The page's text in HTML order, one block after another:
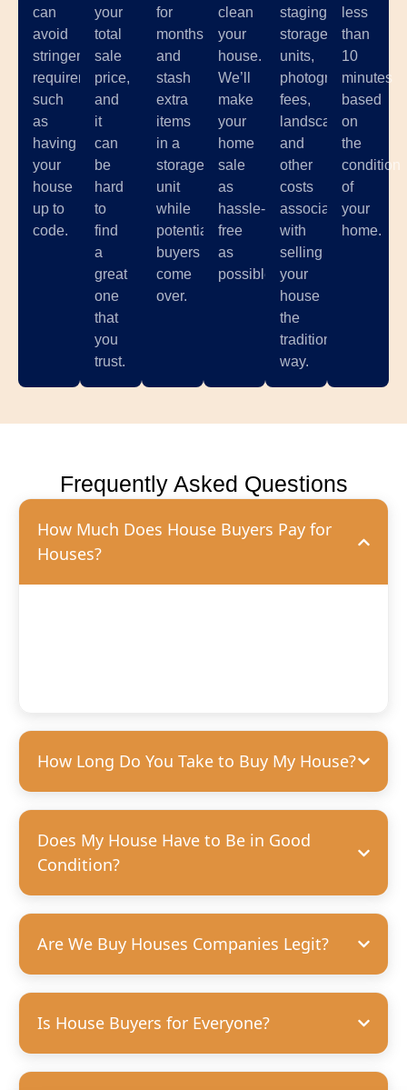
can
avoid
stringent
requirements
such
as
having
your
house
up to
code.
your
total
sale
price,
and
it
can
be
hard
to
find
a
great
one
that
you
trust.
for
months
and
stash
extra
items
in a
storage
unit
while
potential
buyers
come
over.
clean
your
house.
We’ll
make
your
home
sale
as
hassle-
free
as
possible.
staging,
storage
units,
photographer
fees,
landscaping,
and
other
costs
associated
with
selling
your
house
the
traditional
way.
less
than
10
minutes
based
on
the
condition
of
your
home.
Frequently Asked Questions
How Much Does House Buyers Pay for
Houses?
How Long Do You Take to Buy My House?
Does My House Have to Be in Good
Condition?
Are We Buy Houses Companies Legit?
Is House Buyers for Everyone?